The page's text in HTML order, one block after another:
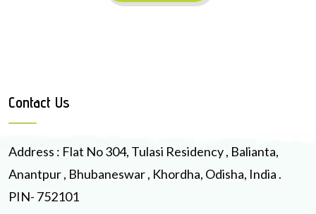
Contact Us
Address : Flat No 304, Tulasi Residency , Balianta,
Anantpur , Bhubaneswar , Khordha, Odisha, India .
PIN- 752101